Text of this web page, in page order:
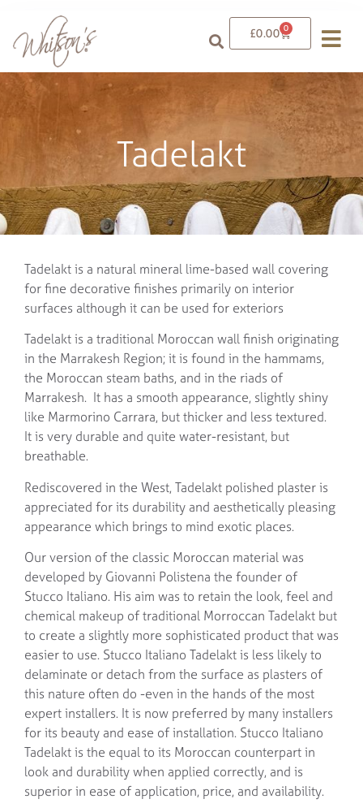
£0.00 0
Tadelakt
Tadelakt is a natural mineral lime-based wall covering
for fine decorative finishes primarily on interior
surfaces although it can be used for exteriors
Tadelakt is a traditional Moroccan wall finish originating
in the Marrakesh Region; it is found in the hammams,
the Moroccan steam baths, and in the riads of
Marrakesh. It has a smooth appearance, slightly shiny
like Marmorino Carrara, but thicker and less textured.
It is very durable and quite water-resistant, but
breathable.
Rediscovered in the West, Tadelakt polished plaster is
appreciated for its durability and aesthetically pleasing
appearance which brings to mind exotic places.
Our version of the classic Moroccan material was
developed by Giovanni Polistena the founder of
Stucco Italiano. His aim was to retain the look, feel and
chemical makeup of traditional Morroccan Tadelakt but
to create a slightly more sophisticated product that was
easier to use. Stucco Italiano Tadelakt is less likely to
delaminate or detach from the surface as plasters of
this nature often do -even in the hands of the most
expert installers. It is now preferred by many installers
for its beauty and ease of installation. Stucco Italiano
Tadelakt is the equal to its Moroccan counterpart in
look and durability when applied correctly, and is
superior in ease of application, price, and availability.